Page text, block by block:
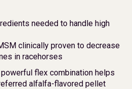
needed to handle high
clinically proven to decrease
in racehorses
flex combination helps
alfalfa-flavored pellet